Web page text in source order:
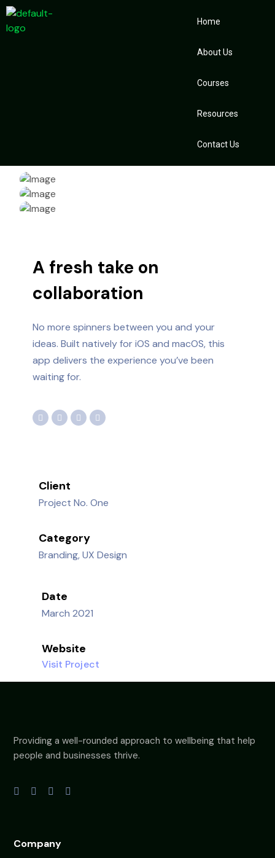
Home
About Us
Courses
Resources
Contact Us
A fresh take on
collaboration
No more spinners between you and your
ideas. Built natively for iOS and macOS, this
app delivers the experience you’ve been
waiting for.
Client
Project No. One
Category
Branding, UX Design
Date
March 2021
Website
Visit Project
Providing a well-rounded approach to wellbeing that help
people and businesses thrive.
Company